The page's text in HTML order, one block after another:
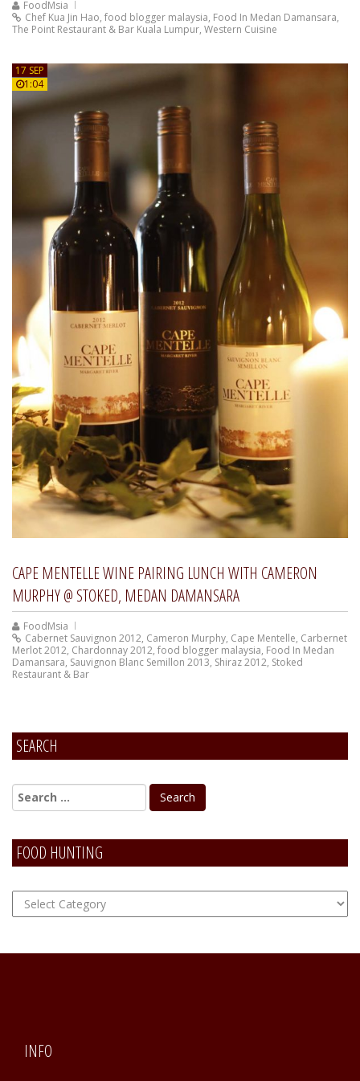
FoodMsia
Chef Kua Jin Hao, food blogger malaysia, Food In Medan Damansara,
The Point Restaurant & Bar Kuala Lumpur, Western Cuisine
17 SEP
1:04
CAPE MENTELLE WINE PAIRING LUNCH WITH CAMERON
MURPHY @ STOKED, MEDAN DAMANSARA
FoodMsia
Cabernet Sauvignon 2012, Cameron Murphy, Cape Mentelle, Carbernet
Merlot 2012, Chardonnay 2012, food blogger malaysia, Food In Medan
Damansara, Sauvignon Blanc Semillon 2013, Shiraz 2012, Stoked
Restaurant & Bar
SEARCH
FOOD HUNTING
FOOD
Hunting
INFO